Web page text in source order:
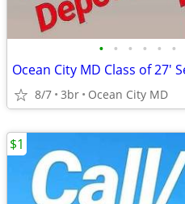
• • • • • •
8/7 3br Ocean City MD
$1